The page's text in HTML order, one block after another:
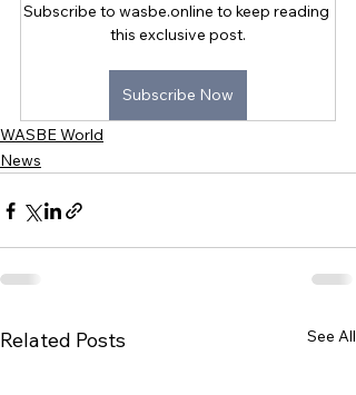
Subscribe to wasbe.online to keep reading
this exclusive post.
Subscribe Now
WASBE World
News
Related Posts See All